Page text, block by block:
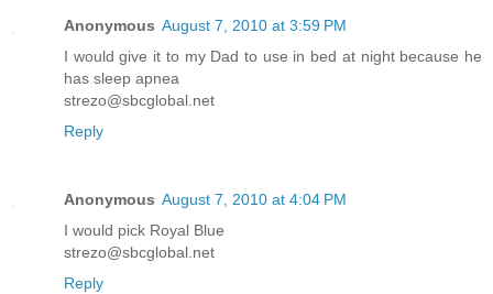
Anonymous August 7, 2010 at 3:59 PM
I would give it to my Dad to use in bed at night because he
has sleep apnea
strezo@sbcglobal.net
Reply
Anonymous August 7, 2010 at 4:04 PM
I would pick Royal Blue
strezo@sbcglobal.net
Reply